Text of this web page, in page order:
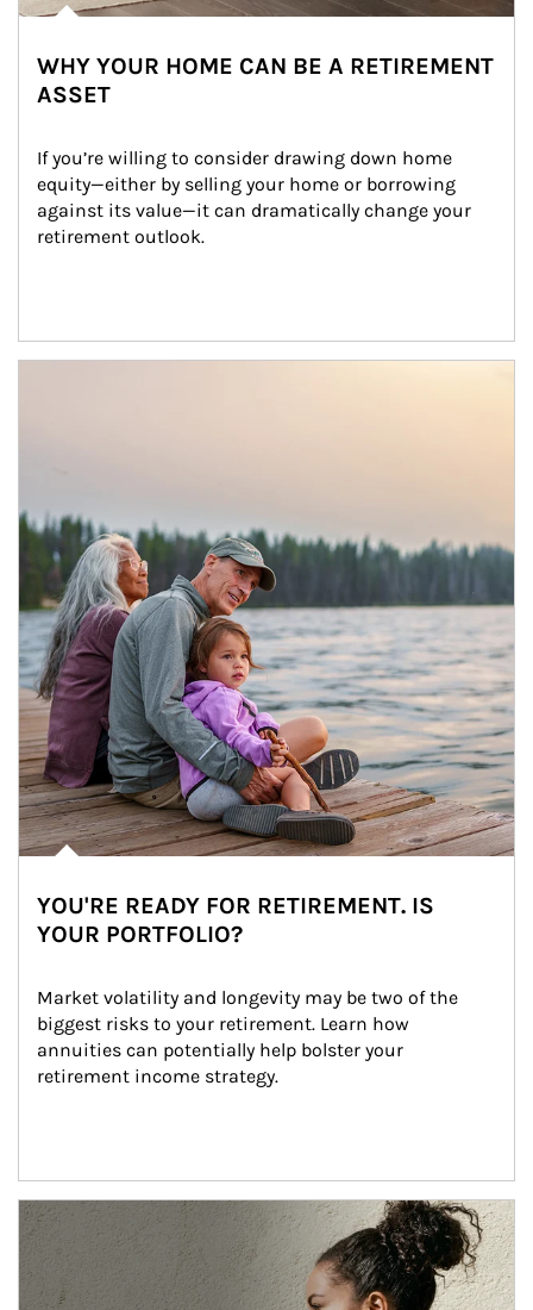
WHY YOUR HOME CAN BE A RETIREMENT
ASSET
If you’re willing to consider drawing down home
equity—either by selling your home or borrowing
against its value—it can dramatically change your
retirement outlook.
YOU'RE READY FOR RETIREMENT. IS
YOUR PORTFOLIO?
Market volatility and longevity may be two of the
biggest risks to your retirement. Learn how
annuities can potentially help bolster your
retirement income strategy.
Article Image